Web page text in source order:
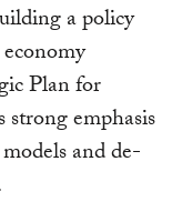
a policy
Plan for
emphasis
and de-